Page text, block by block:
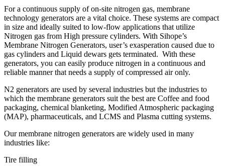
For a continuous supply of on-site nitrogen gas, membrane
technology generators are a vital choice. These systems are compact
in size and ideally suited to low-flow applications that utilize
Nitrogen gas from High pressure cylinders. With Sihope’s
Membrane Nitrogen Generators, user’s exasperation caused due to
gas cylinders and Liquid dewars gets terminated. With these
generators, you can easily produce nitrogen in a continuous and
reliable manner that needs a supply of compressed air only.
N2 generators are used by several industries but the industries to
which the membrane generators suit the best are Coffee and food
packaging, chemical blanketing, Modified Atmospheric packaging
(MAP), pharmaceuticals, and LCMS and Plasma cutting systems.
Our membrane nitrogen generators are widely used in many
industries like:
Tire filling